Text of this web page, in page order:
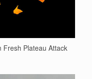
Fresh Plateau Attack